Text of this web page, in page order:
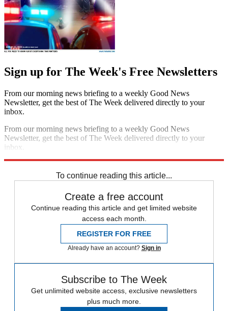
Sign up for The Week's Free Newsletters
From our morning news briefing to a weekly Good News
Newsletter, get the best of The Week delivered directly to your
inbox.
From our morning news briefing to a weekly Good News
Newsletter, get the best of The Week delivered directly to your
inbox.
To continue reading this article...
Create a free account
Continue reading this article and get limited website
access each month.
REGISTER FOR FREE
Already have an account? Sign in
Subscribe to The Week
Get unlimited website access, exclusive newsletters
plus much more.